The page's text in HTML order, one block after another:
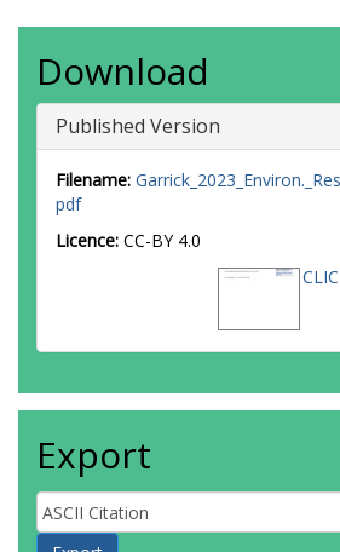
Download
Published Version
Filename:
pdf
Licence: CC-BY 4.0
Export